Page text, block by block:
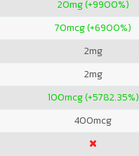
20mg (+9900%)
70mcg (+6900%)
2mg
2mg
100mcg (+5782.35%)
400mcg